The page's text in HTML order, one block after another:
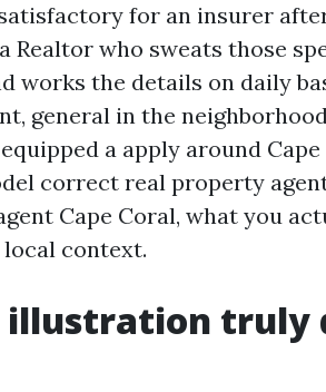
for an insurer
Realtor who sweats those
works the details on daily
general in the
a apply around
correct real property
Cape Coral, what you
context.
truly